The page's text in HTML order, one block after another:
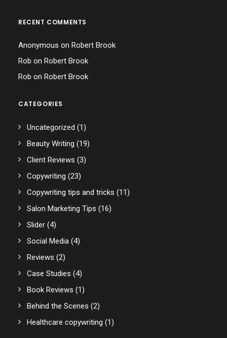
RECENT COMMENTS
Anonymous on Robert Brook
Rob on Robert Brook
Rob on Robert Brook
CATEGORIES
Uncategorized (1)
Beauty Writing (19)
Client Reviews (3)
Copywriting (23)
Copywriting tips and tricks (11)
Salon Marketing Tips (16)
Slider (4)
Social Media (4)
Reviews (2)
Case Studies (4)
Book Reviews (1)
Behind the Scenes (2)
Healthcare copywriting (1)